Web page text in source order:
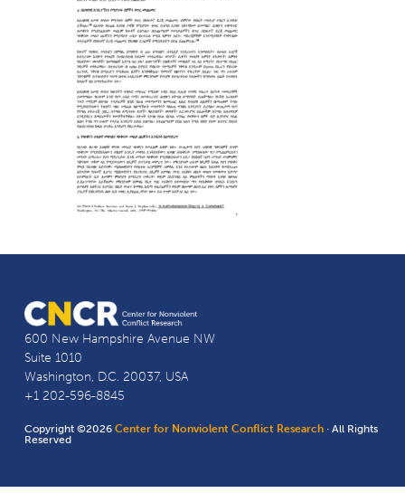
600 New Hampshire Avenue NW
Suite 1010
Washington, D.C. 20037, USA
+1 202-596-8845
Copyright ©2026Center for Nonviolent Conflict Research · All Rights
Reserved